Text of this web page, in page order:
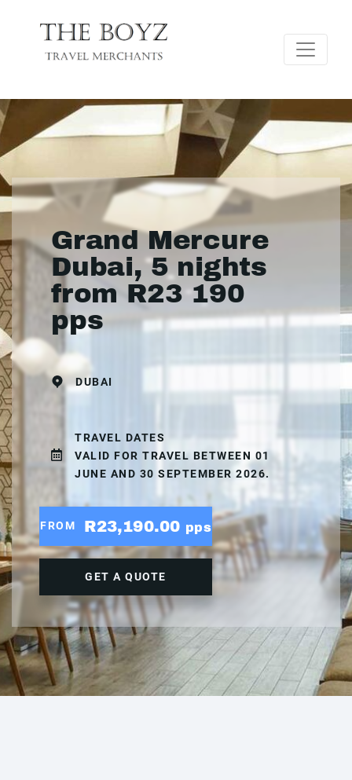
Grand Mercure
Dubai, 5 nights
from R23 190
pps
DUBAI
TRAVEL DATES
VALID FOR TRAVEL BETWEEN 01
JUNE AND 30 SEPTEMBER 2026.
FROM R23,190.00 pps
GET A QUOTE